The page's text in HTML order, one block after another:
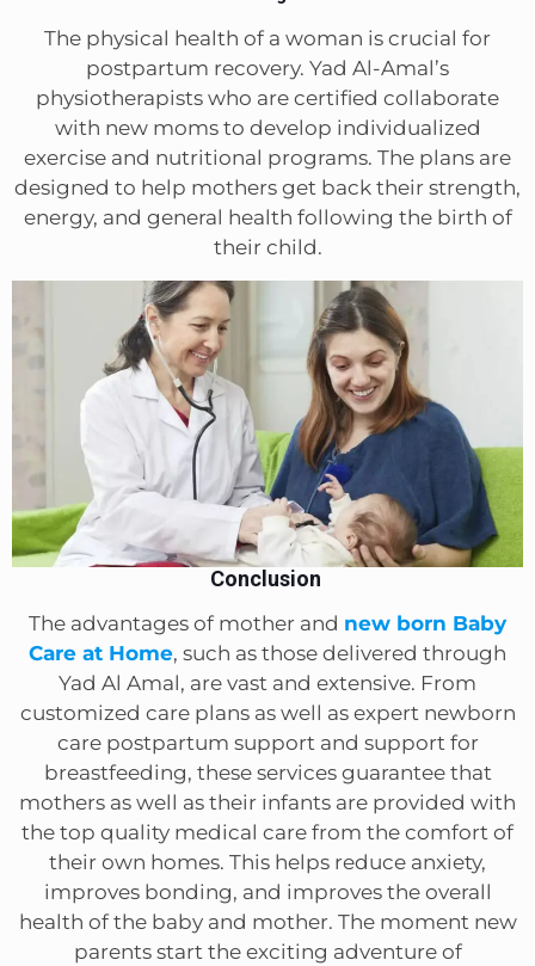
The physical health of a woman is crucial for
postpartum recovery. Yad Al-Amal’s
physiotherapists who are certified collaborate
with new moms to develop individualized
exercise and nutritional programs. The plans are
designed to help mothers get back their strength,
energy, and general health following the birth of
their child.
Conclusion
The advantages of mother and new born Baby
Care at Home, such as those delivered through
Yad Al Amal, are vast and extensive. From
customized care plans as well as expert newborn
care postpartum support and support for
breastfeeding, these services guarantee that
mothers as well as their infants are provided with
the top quality medical care from the comfort of
their own homes. This helps reduce anxiety,
improves bonding, and improves the overall
health of the baby and mother. The moment new
parents start the exciting adventure of